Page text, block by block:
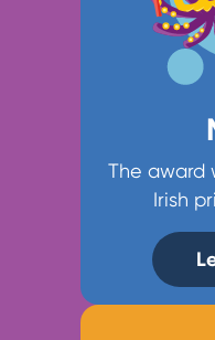
The award
Irish